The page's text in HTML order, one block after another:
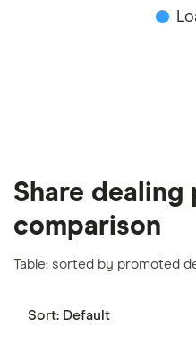
picks may not always
Share dealing
comparison
Table: sorted by promoted
Sort: Default